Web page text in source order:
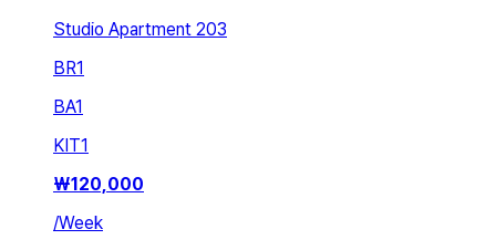
Studio Apartment 203
BR1
BA1
KIT1
₩120,000
/Week